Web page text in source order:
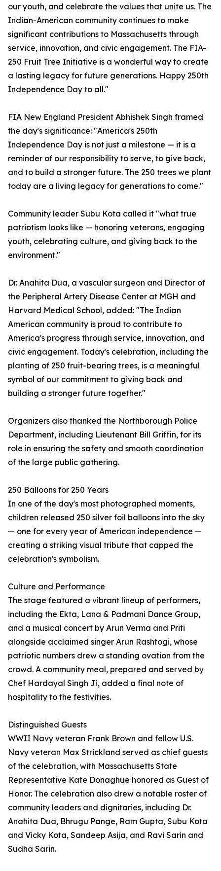
our youth, and celebrate the values that unite us. The
Indian-American community continues to make
significant contributions to Massachusetts through
service, innovation, and civic engagement. The FIA-
250 Fruit Tree Initiative is a wonderful way to create
a lasting legacy for future generations. Happy 250th
Independence Day to all."
FIA New England President Abhishek Singh framed
the day's significance: "America's 250th
Independence Day is not just a milestone — it is a
reminder of our responsibility to serve, to give back,
and to build a stronger future. The 250 trees we plant
today are a living legacy for generations to come."
Community leader Subu Kota called it "what true
patriotism looks like — honoring veterans, engaging
youth, celebrating culture, and giving back to the
environment."
Dr. Anahita Dua, a vascular surgeon and Director of
the Peripheral Artery Disease Center at MGH and
Harvard Medical School, added: "The Indian
American community is proud to contribute to
America's progress through service, innovation, and
civic engagement. Today's celebration, including the
planting of 250 fruit-bearing trees, is a meaningful
symbol of our commitment to giving back and
building a stronger future together."
Organizers also thanked the Northborough Police
Department, including Lieutenant Bill Griffin, for its
role in ensuring the safety and smooth coordination
of the large public gathering.
250 Balloons for 250 Years
In one of the day's most photographed moments,
children released 250 silver foil balloons into the sky
— one for every year of American independence —
creating a striking visual tribute that capped the
celebration's symbolism.
Culture and Performance
The stage featured a vibrant lineup of performers,
including the Ekta, Lana & Padmani Dance Group,
and a musical concert by Arun Verma and Priti
alongside acclaimed singer Arun Rashtogi, whose
patriotic numbers drew a standing ovation from the
crowd. A community meal, prepared and served by
Chef Hardayal Singh Ji, added a final note of
hospitality to the festivities.
Distinguished Guests
WWII Navy veteran Frank Brown and fellow U.S.
Navy veteran Max Strickland served as chief guests
of the celebration, with Massachusetts State
Representative Kate Donaghue honored as Guest of
Honor. The celebration also drew a notable roster of
community leaders and dignitaries, including Dr.
Anahita Dua, Bhrugu Pange, Ram Gupta, Subu Kota
and Vicky Kota, Sandeep Asija, and Ravi Sarin and
Sudha Sarin.